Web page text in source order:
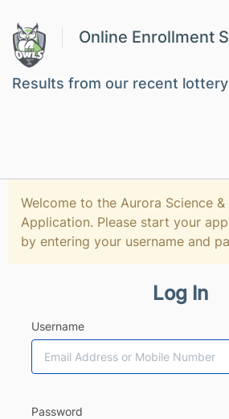
Online Enrollment
Results from our recent
Welcome to the Aurora Science &
Application. Please start your
by entering your username and
Log In
Username
Password